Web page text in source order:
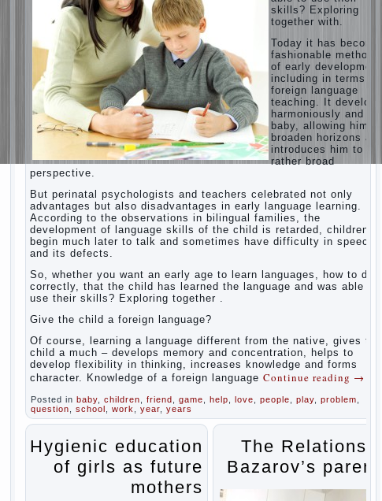
skills? Exploring
together with.
Today it has become
fashionable methods
of early development,
including in terms of
foreign language
teaching. It develops
harmoniously and
baby, allowing him to
broaden horizons and
introduces him to a
rather broad
perspective.
But perinatal psychologists and teachers celebrated not only
advantages but also disadvantages in early language learning.
According to the observations in bilingual families, the
development of language skills of the child is retarded, children
begin much later to talk and sometimes have difficulty in speech
and its defects.
So, whether you want an early age to learn languages, how to do it
correctly, that the child has learned the language and was able to
use their skills? Exploring together .
Give the child a foreign language?
Of course, learning a language different from the native, gives the
child a much – develops memory and concentration, helps to
develop flexibility in thinking, increases knowledge and forms
character. Knowledge of a foreign language Continue reading →
Posted in baby children friend game help love people play problem
question
school work year years
Hygienic education
of girls as future
mothers
The Relations of
Bazarov’s parents